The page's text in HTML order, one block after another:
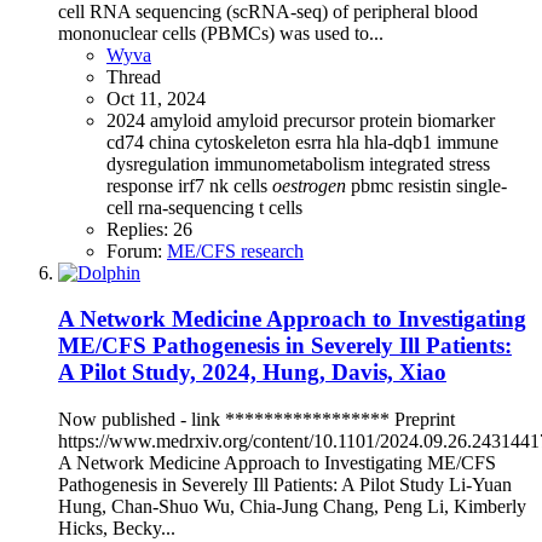
cell RNA sequencing (scRNA-seq) of peripheral blood
mononuclear cells (PBMCs) was used to...
Wyva
Thread
Oct 11, 2024
2024 amyloid amyloid precursor protein biomarker
cd74 china cytoskeleton esrra hla hla-dqb1 immune
dysregulation immunometabolism integrated stress
response irf7 nk cells oestrogen pbmc resistin single-
cell rna-sequencing t cells
Replies: 26
Forum: ME/CFS research
A Network Medicine Approach to Investigating
ME/CFS Pathogenesis in Severely Ill Patients:
A Pilot Study, 2024, Hung, Davis, Xiao
Now published - link ***************** Preprint
https://www.medrxiv.org/content/10.1101/
A Network Medicine Approach to Investigating ME/CFS
Pathogenesis in Severely Ill Patients: A Pilot Study Li-Yuan
Hung, Chan-Shuo Wu, Chia-Jung Chang, Peng Li, Kimberly
Hicks, Becky...